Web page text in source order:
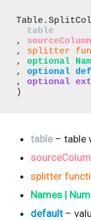
table
,
, splitter
, optional
, optional
, optional
)
table – table
splitter
Names |
default –